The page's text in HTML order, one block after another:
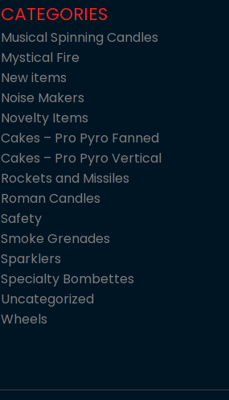
CATEGORIES
Musical Spinning Candles
Mystical Fire
New items
Noise Makers
Novelty Items
Cakes – Pro Pyro Fanned
Cakes – Pro Pyro Vertical
Rockets and Missiles
Roman Candles
Safety
Smoke Grenades
Sparklers
Specialty Bombettes
Uncategorized
Wheels